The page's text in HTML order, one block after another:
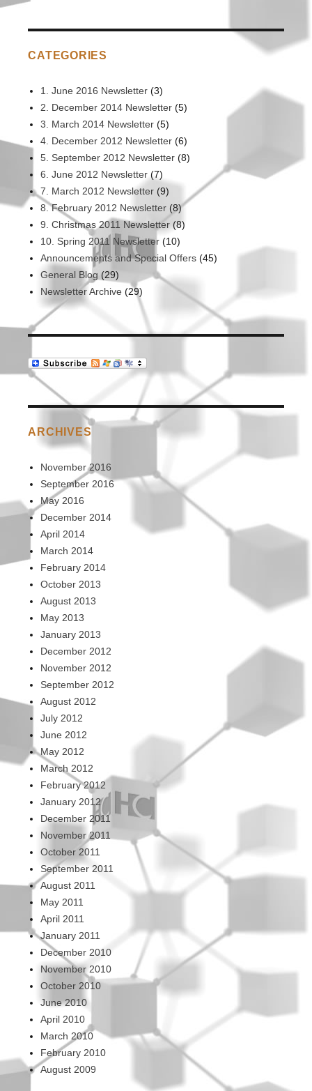
Wonka
to
CATEGORIES
1. June 2016 Newsletter(3)
2. December 2014 Newsletter(5)
3. March 2014 Newsletter(5)
4. December 2012 Newsletter(6)
5. September 2012 Newsletter(8)
6. June 2012 Newsletter(7)
7. March 2012 Newsletter(9)
8. February 2012 Newsletter(8)
9. Christmas 2011 Newsletter(8)
10. Spring 2011 Newsletter(10)
Announcements and Special Offers(45)
General Blog (29)
Newsletter Archive(29)
ARCHIVES
November 2016
September 2016
May 2016
December 2014
April 2014
March 2014
February 2014
October 2013
August 2013
May 2013
January 2013
December 2012
November 2012
September 2012
August 2012
July 2012
June 2012
May 2012
March 2012
February 2012
January 2012
December 2011
November 2011
October 2011
September 2011
August 2011
May 2011
April 2011
January 2011
December 2010
November 2010
October 2010
June 2010
April 2010
March 2010
February 2010
August 2009